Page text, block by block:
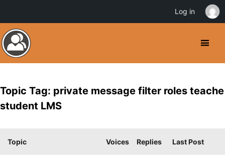
Topic Tag: private message filter roles teache
student LMS
Topic Voices Replies Last Post
Log in